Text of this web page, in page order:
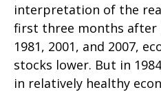
interpretation of the
first three months after
1981, 2001, and 2007,
stocks lower. But in
in relatively healthy